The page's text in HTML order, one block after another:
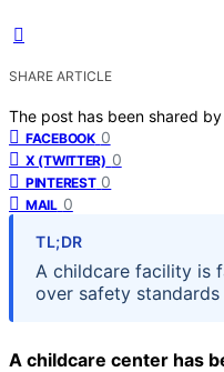
SHARE ARTICLE
The post has been shared by
FACEBOOK 0
X (TWITTER) 0
PINTEREST 0
MAIL 0
TL;DR
A childcare facility is
over safety
A childcare center has